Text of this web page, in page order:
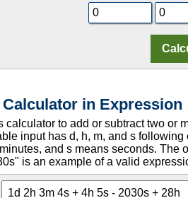
in Expression
calculator to add or subtract two or
input has d, h, m, and s
and s means seconds. The
is an example of a valid